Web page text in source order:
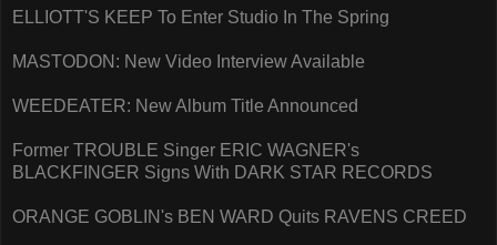
ELLIOTT'S KEEP To Enter Studio In The Spring
MASTODON: New Video Interview Available
WEEDEATER: New Album Title Announced
Former TROUBLE Singer ERIC WAGNER's
BLACKFINGER Signs With DARK STAR RECORDS
ORANGE GOBLIN's BEN WARD Quits RAVENS CREED